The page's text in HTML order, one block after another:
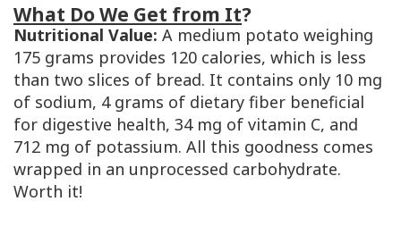
What Do We Get from It?
Nutritional Value: A medium potato weighing
175 grams provides 120 calories, which is less
than two slices of bread. It contains only 10 mg
of sodium, 4 grams of dietary fiber beneficial
for digestive health, 34 mg of vitamin C, and
712 mg of potassium. All this goodness comes
wrapped in an unprocessed carbohydrate.
Worth it!